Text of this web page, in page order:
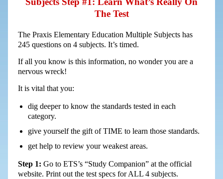
The Test
The Praxis Elementary Education Multiple Subjects has
245 questions on 4 subjects. It’s timed.
If all you know is this information, no wonder you are a
nervous wreck!
It is vital that you:
dig deeper to know the standards tested in each
category.
give yourself the gift of TIME to learn those standards.
get help to review your weakest areas.
Step 1: Go to ETS’s “Study Companion” at the official
website. Print out the test specs for ALL 4 subjects.